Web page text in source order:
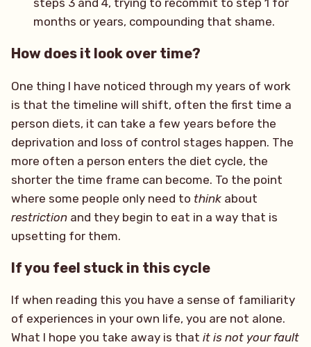
months or years, compounding that shame.
How does it look over time?
One thing I have noticed through my years of work
is that the timeline will shift, often the first time a
person diets, it can take a few years before the
deprivation and loss of control stages happen. The
more often a person enters the diet cycle, the
shorter the time frame can become. To the point
where some people only need to think about
restriction and they begin to eat in a way that is
upsetting for them.
If you feel stuck in this cycle
If when reading this you have a sense of familiarity
of experiences in your own life, you are not alone.
What I hope you take away is that it is not your fault